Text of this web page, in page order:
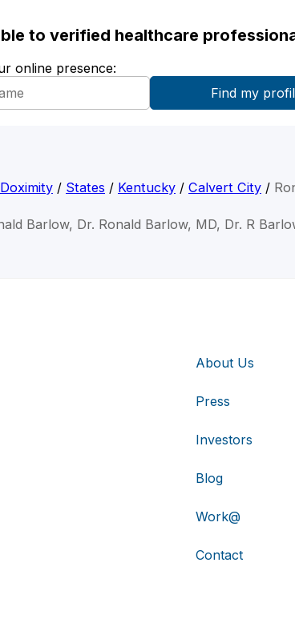
to verified healthcare
online presence:
Doximity / States / Kentucky / Calvert City /
Barlow, Dr. Ronald Barlow, MD, Dr. R
About Us
Press
Investors
Blog
Work@
Contact